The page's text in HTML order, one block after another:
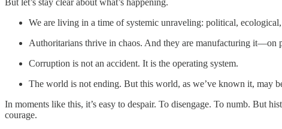
But let’s stay clear about what’s happening.
We are living in a time of systemic unraveling: political,
Authoritarians thrive in chaos. And they are manufacturing it—on
Corruption is not an accident. It is the operating system.
The world is not ending. But this world, as we’ve known it, may
In moments like this, it’s easy to despair. To disengage. To numb. But
courage.